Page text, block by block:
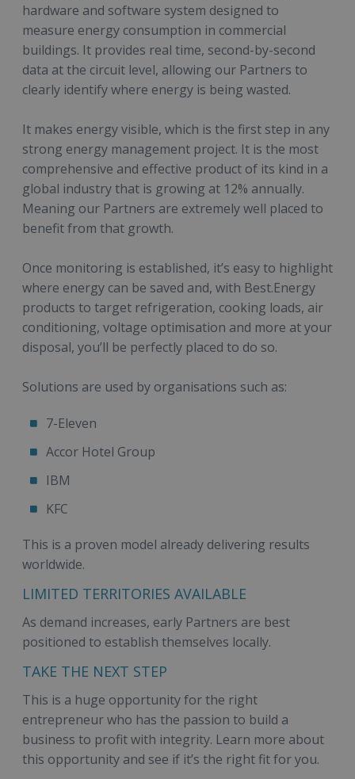
hardware and software system designed to
measure energy consumption in commercial
buildings. It provides real time, second-by-second
data at the circuit level, allowing our Partners to
clearly identify where energy is being wasted.
It makes energy visible, which is the first step in any
strong energy management project. It is the most
comprehensive and effective product of its kind in a
global industry that is growing at 12% annually.
Meaning our Partners are extremely well placed to
benefit from that growth.
Once monitoring is established, it’s easy to highlight
where energy can be saved and, with Best.Energy
products to target refrigeration, cooking loads, air
conditioning, voltage optimisation and more at your
disposal, you’ll be perfectly placed to do so.
Solutions are used by organisations such as:
7-Eleven
Accor Hotel Group
IBM
KFC
This is a proven model already delivering results
worldwide.
LIMITED TERRITORIES AVAILABLE
As demand increases, early Partners are best
positioned to establish themselves locally.
TAKE THE NEXT STEP
This is a huge opportunity for the right
entrepreneur who has the passion to build a
business to profit with integrity. Learn more about
this opportunity and see if it’s the right fit for you.